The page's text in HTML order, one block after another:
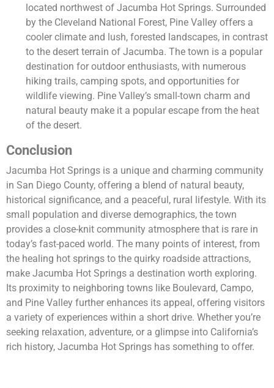
located northwest of Jacumba Hot Springs. Surrounded
by the Cleveland National Forest, Pine Valley offers a
cooler climate and lush, forested landscapes, in contrast
to the desert terrain of Jacumba. The town is a popular
destination for outdoor enthusiasts, with numerous
hiking trails, camping spots, and opportunities for
wildlife viewing. Pine Valley’s small-town charm and
natural beauty make it a popular escape from the heat
of the desert.
Conclusion
Jacumba Hot Springs is a unique and charming community
in San Diego County, offering a blend of natural beauty,
historical significance, and a peaceful, rural lifestyle. With its
small population and diverse demographics, the town
provides a close-knit community atmosphere that is rare in
today’s fast-paced world. The many points of interest, from
the healing hot springs to the quirky roadside attractions,
make Jacumba Hot Springs a destination worth exploring.
Its proximity to neighboring towns like Boulevard, Campo,
and Pine Valley further enhances its appeal, offering visitors
a variety of experiences within a short drive. Whether you’re
seeking relaxation, adventure, or a glimpse into California’s
rich history, Jacumba Hot Springs has something to offer.